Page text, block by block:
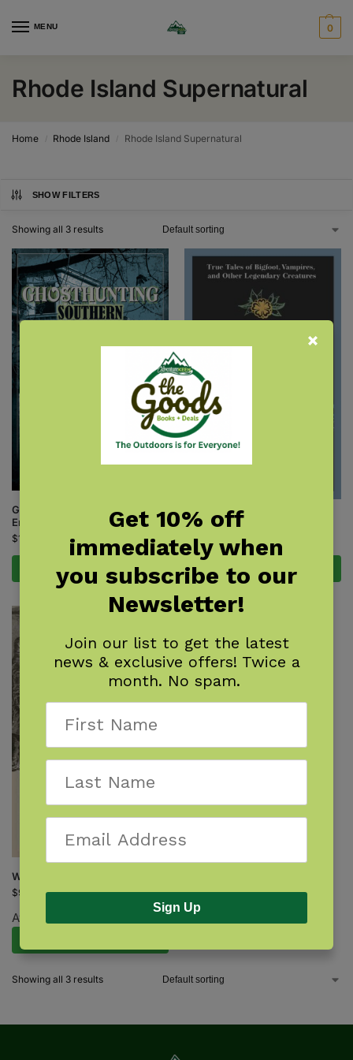
MENU 0
Rhode Island Supernatural
Home / Rhode Island / Rhode Island Supernatural
SHOW FILTERS
Showing all 3 results
Ghosthunting Southern New
England
$17.95
Monsters of the Northeast
Witches of New England
$9.95
Available August 11, 2026.
Showing all 3 results
Get 10% off
immediately when
you subscribe to our
Newsletter!
Join our list to get the latest
news & exclusive offers! Twice a
month. No spam.
Sign Up